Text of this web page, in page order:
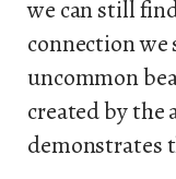
we can still
connection
uncommon
created by the
demonstrates